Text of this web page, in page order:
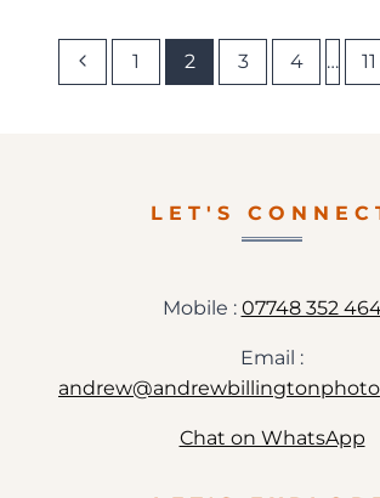
VENUE
Page
Previous
1 2 3 4 … 11
LET'S
Mobile : 07748 352
Email :
Chat on WhatsApp